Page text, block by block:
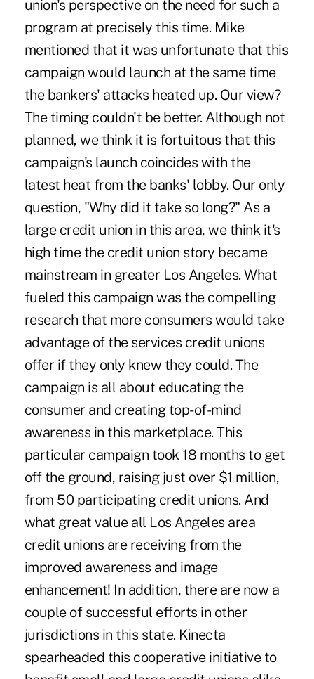
union's perspective on the need for such a
program at precisely this time. Mike
mentioned that it was unfortunate that this
campaign would launch at the same time
the bankers' attacks heated up. Our view?
The timing couldn't be better. Although not
planned, we think it is fortuitous that this
campaign's launch coincides with the
latest heat from the banks' lobby. Our only
question, "Why did it take so long?" As a
large credit union in this area, we think it's
high time the credit union story became
mainstream in greater Los Angeles. What
fueled this campaign was the compelling
research that more consumers would take
advantage of the services credit unions
offer if they only knew they could. The
campaign is all about educating the
consumer and creating top-of-mind
awareness in this marketplace. This
particular campaign took 18 months to get
off the ground, raising just over $1 million,
from 50 participating credit unions. And
what great value all Los Angeles area
credit unions are receiving from the
improved awareness and image
enhancement! In addition, there are now a
couple of successful efforts in other
jurisdictions in this state. Kinecta
spearheaded this cooperative initiative to